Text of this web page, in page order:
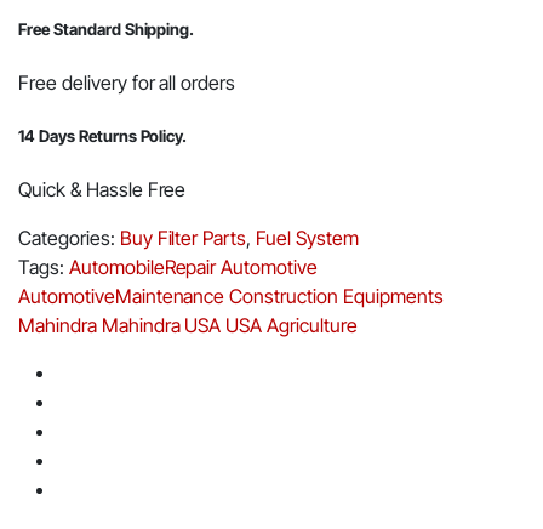
Free Standard Shipping.
Free delivery for all orders
14 Days Returns Policy.
Quick & Hassle Free
Categories: Buy Filter Parts, Fuel System
Tags: AutomobileRepairAutomotive
AutomotiveMaintenance Construction Equipments
Mahindra Mahindra USA USA Agriculture